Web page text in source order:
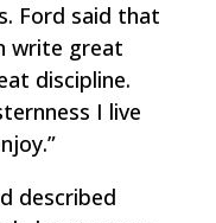
Ford said that
write great
discipline.
I live
described